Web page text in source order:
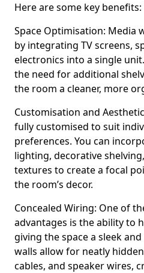
Here are some key benefits:
Space Optimisation: Media
by integrating TV screens,
electronics into a single
the need for additional
the room a cleaner, more
Customisation and
fully customised to suit
preferences. You can
lighting, decorative
textures to create a focal
the room’s decor.
Concealed Wiring: One of
advantages is the ability to
giving the space a sleek
walls allow for neatly
cables, and speaker wires,